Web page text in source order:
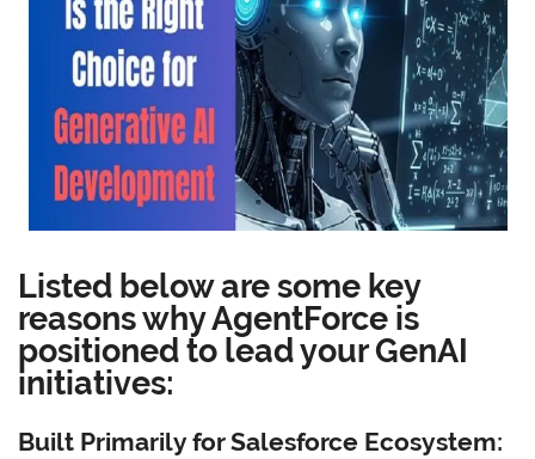
Listed below are some key
reasons why AgentForce is
positioned to lead your GenAI
initiatives:
Built Primarily for Salesforce Ecosystem: